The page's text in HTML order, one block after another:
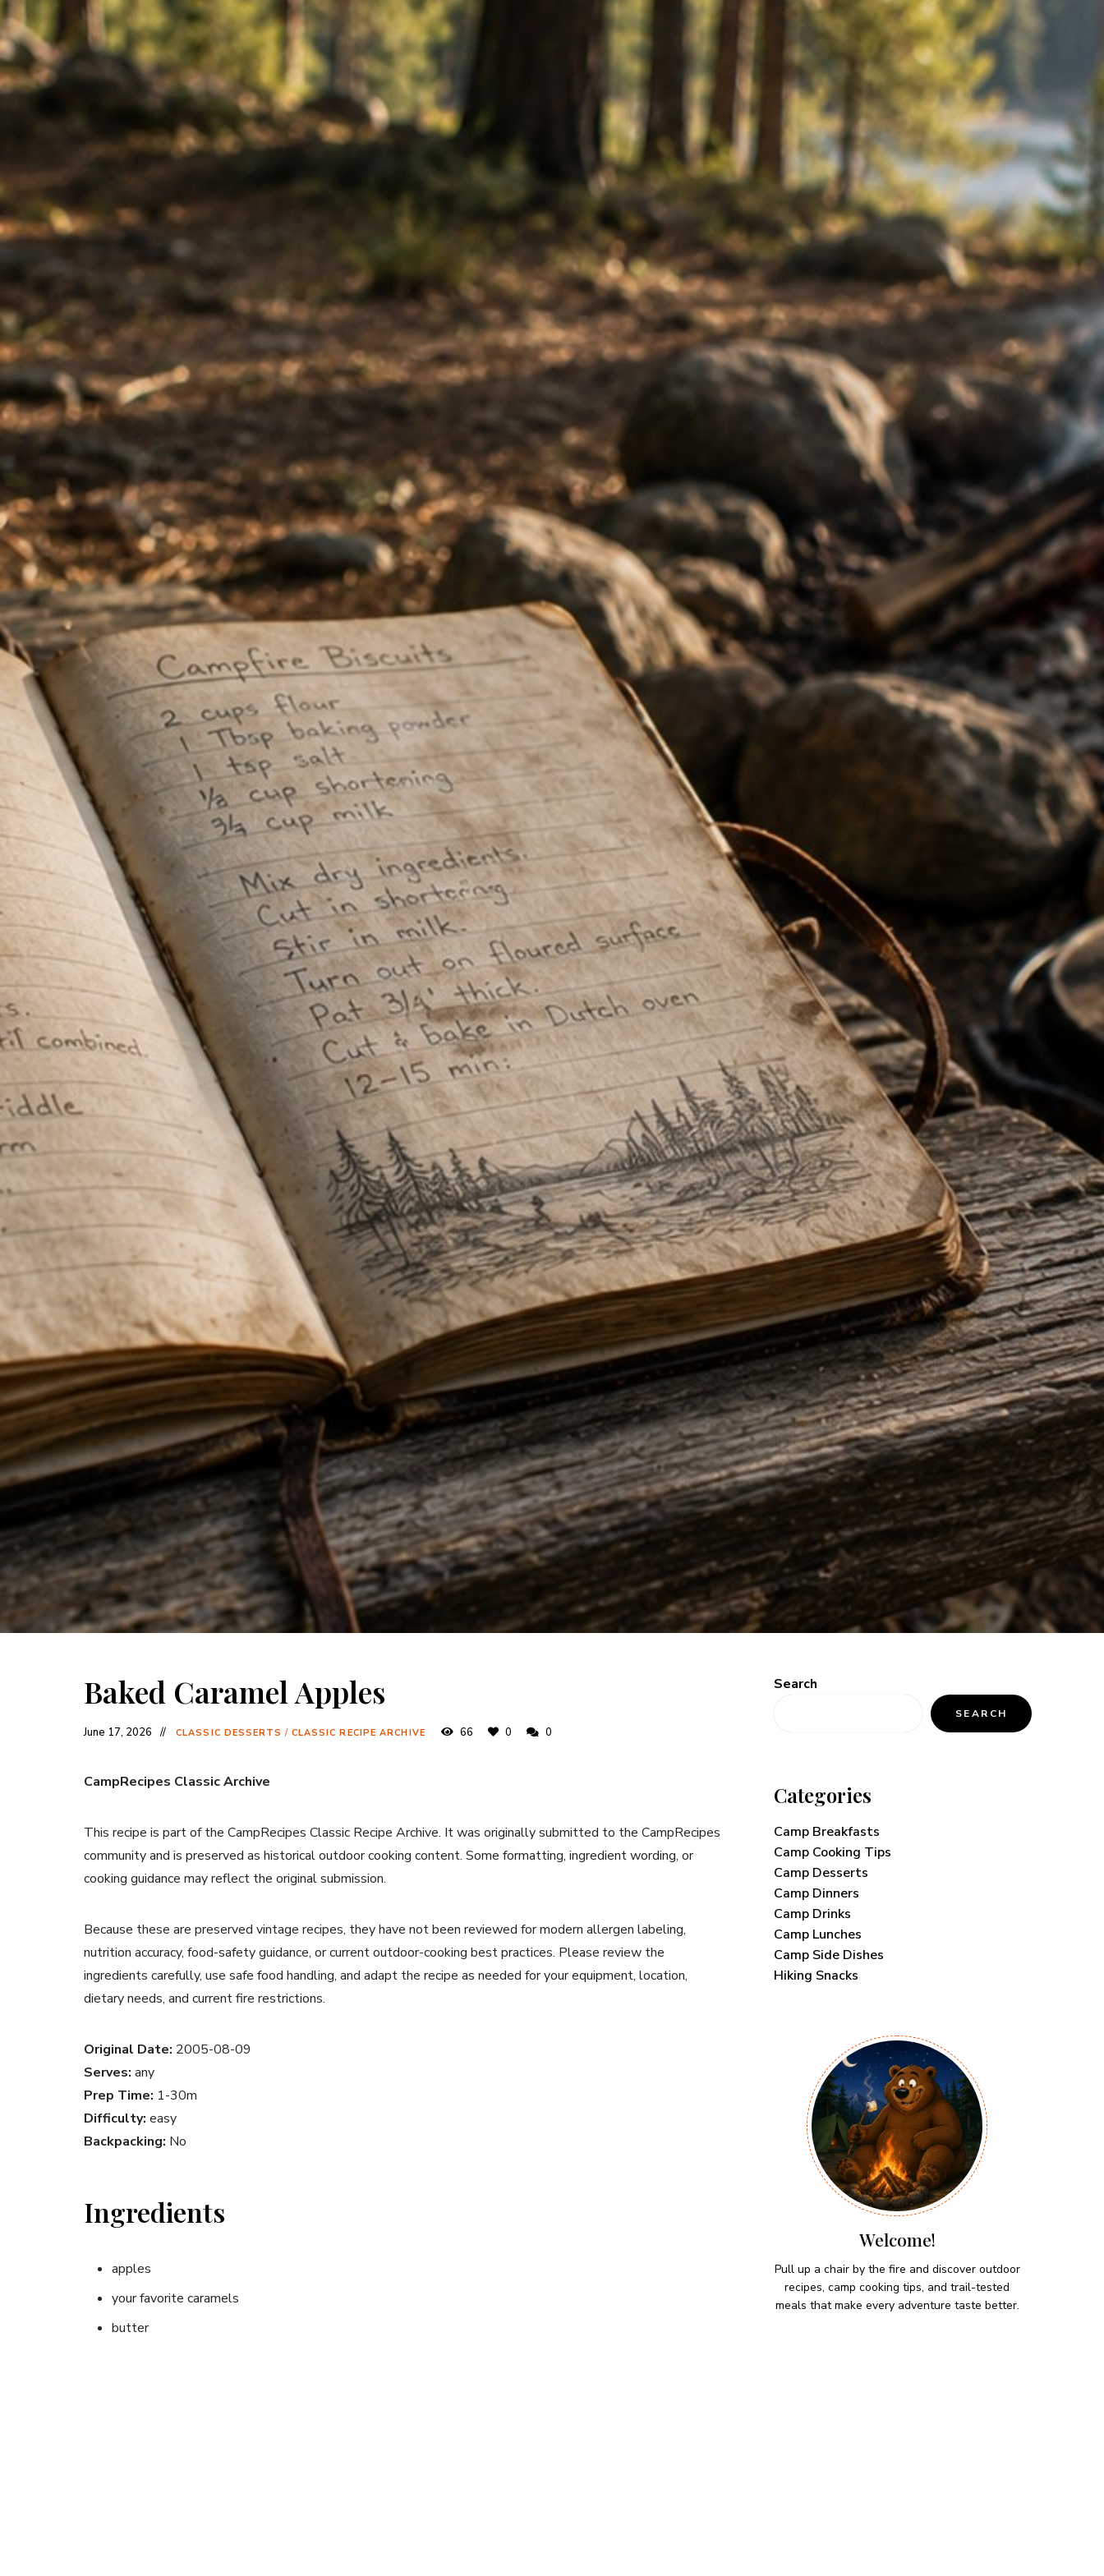
Baked Caramel Apples
June 17, 2026 CLASSIC DESSERTS / CLASSIC RECIPE ARCHIVE 66 0 0
CampRecipes Classic Archive
This recipe is part of the CampRecipes Classic Recipe Archive. It was originally submitted to the CampRecipes
community and is preserved as historical outdoor cooking content. Some formatting, ingredient wording, or
cooking guidance may reflect the original submission.
Because these are preserved vintage recipes, they have not been reviewed for modern allergen labeling,
nutrition accuracy, food-safety guidance, or current outdoor-cooking best practices. Please review the
ingredients carefully, use safe food handling, and adapt the recipe as needed for your equipment, location,
dietary needs, and current fire restrictions.
Original Date: 2005-08-09
Serves: any
Prep Time: 1-30m
Difficulty: easy
Backpacking: No
Ingredients
apples
your favorite caramels
butter
Search
SEARCH
Categories
Camp Breakfasts
Camp Cooking Tips
Camp Desserts
Camp Dinners
Camp Drinks
Camp Lunches
Camp Side Dishes
Hiking Snacks
Welcome!
Pull up a chair by the fire and discover outdoor
recipes, camp cooking tips, and trail-tested
meals that make every adventure taste better.